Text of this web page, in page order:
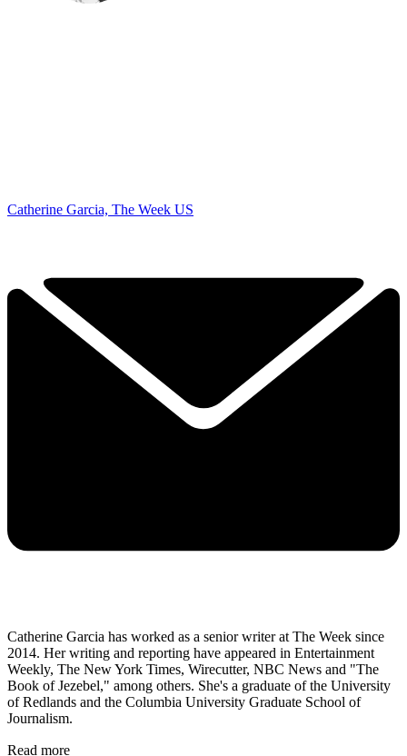
Catherine Garcia, The Week US
Catherine Garcia has worked as a senior writer at The Week since
2014. Her writing and reporting have appeared in Entertainment
Weekly, The New York Times, Wirecutter, NBC News and "The
Book of Jezebel," among others. She's a graduate of the University
of Redlands and the Columbia University Graduate School of
Journalism.
Read more